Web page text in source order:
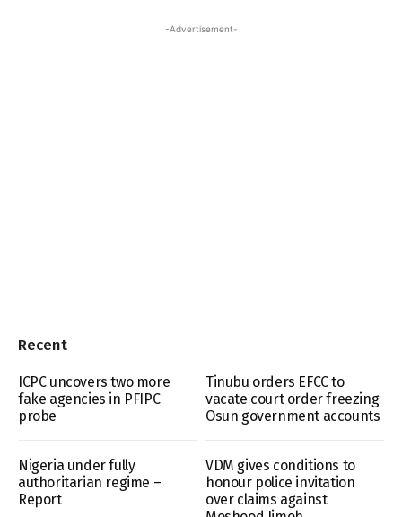
-Advertisement-
Recent
ICPC uncovers two more
fake agencies in PFIPC
probe
Tinubu orders EFCC to
vacate court order freezing
Osun government accounts
Nigeria under fully
authoritarian regime –
Report
VDM gives conditions to
honour police invitation
over claims against